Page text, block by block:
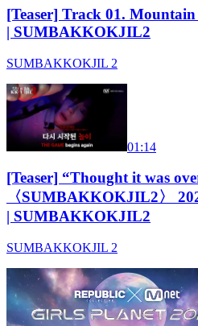
[Teaser] Track 01.
| SUMBAKKOKJIL2
SUMBAKKOKJIL 2
01:14
[Teaser] “Thought it was
〈SUMBAKKOKJIL2〉
| SUMBAKKOKJIL2
SUMBAKKOKJIL 2